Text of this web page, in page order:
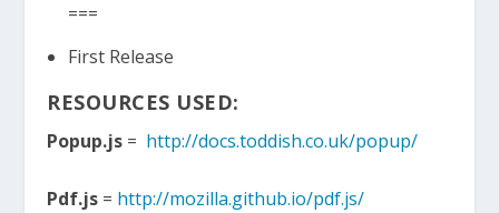
===
First Release
RESOURCES USED:
Popup.js = http://docs.toddish.co.uk/popup/
Pdf.js = http://mozilla.github.io/pdf.js/